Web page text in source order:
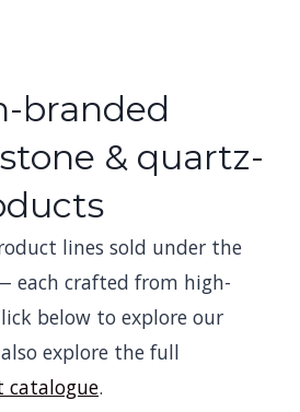
branded
& quartz-
lines sold under the
each crafted from high-
below to explore our
explore the full
catalogue.